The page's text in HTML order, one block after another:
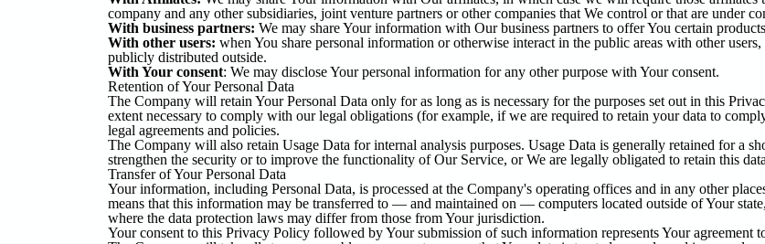
company and any other subsidiaries, joint venture partners or other companies that We control or that are under
With business partners: We may share Your information with Our business partners to offer You certain
With other users: when You share personal information or otherwise interact in the public areas with other
publicly distributed outside.
With Your consent: We may disclose Your personal information for any other purpose with Your consent.
Retention of Your Personal Data
The Company will retain Your Personal Data only for as long as is necessary for the purposes set out in this
extent necessary to comply with our legal obligations (for example, if we are required to retain your data to
legal agreements and policies.
The Company will also retain Usage Data for internal analysis purposes. Usage Data is generally retained for a
strengthen the security or to improve the functionality of Our Service, or We are legally obligated to retain this
Transfer of Your Personal Data
Your information, including Personal Data, is processed at the Company's operating offices and in any other
means that this information may be transferred to — and maintained on — computers located outside of Your
where the data protection laws may differ from those from Your jurisdiction.
Your consent to this Privacy Policy followed by Your submission of such information represents Your agreement